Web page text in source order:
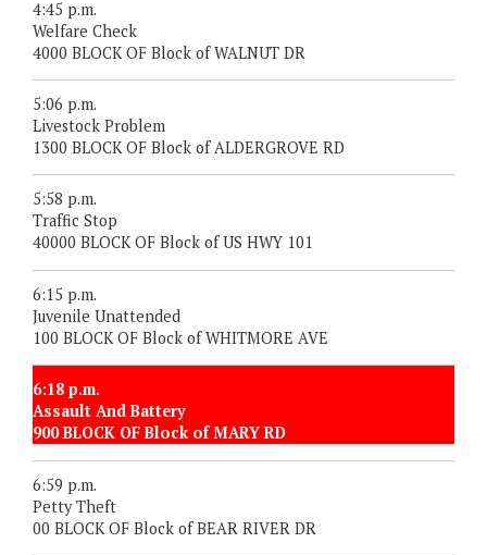
4:45 p.m.
Welfare Check
4000 BLOCK OF Block of WALNUT DR
5:06 p.m.
Livestock Problem
1300 BLOCK OF Block of ALDERGROVE RD
5:58 p.m.
Traffic Stop
40000 BLOCK OF Block of US HWY 101
6:15 p.m.
Juvenile Unattended
100 BLOCK OF Block of WHITMORE AVE
6:18 p.m.
Assault And Battery
900 BLOCK OF Block of MARY RD
6:59 p.m.
Petty Theft
00 BLOCK OF Block of BEAR RIVER DR